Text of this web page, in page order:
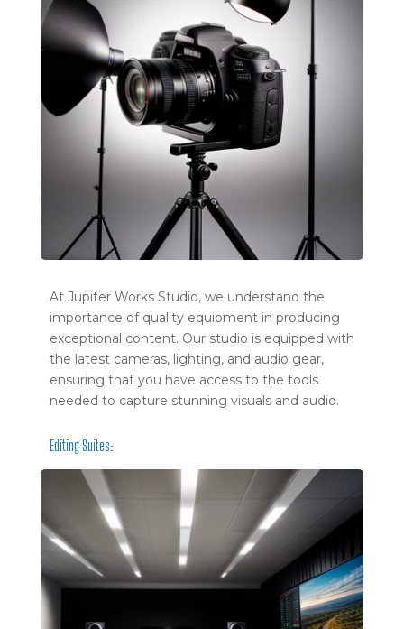
At Jupiter Works Studio, we understand the
importance of quality equipment in producing
exceptional content. Our studio is equipped with
the latest cameras, lighting, and audio gear,
ensuring that you have access to the tools
needed to capture stunning visuals and audio.
Editing Suites: